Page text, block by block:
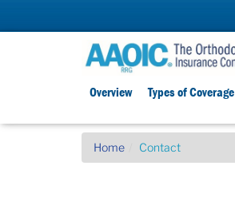
Overview Types of Coverage
Home Contact